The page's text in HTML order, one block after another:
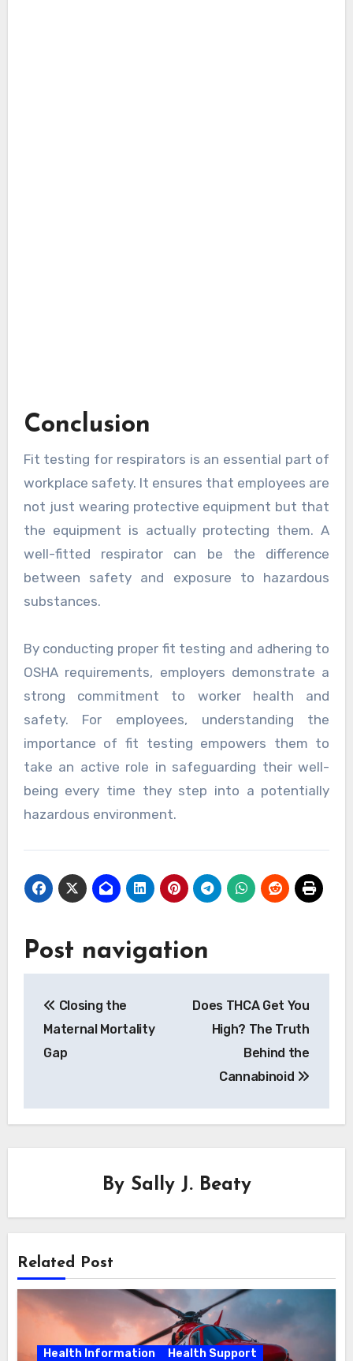
Conclusion
Fit testing for respirators is an essential part of
workplace safety. It ensures that employees are
not just wearing protective equipment but that
the equipment is actually protecting them. A
well-fitted respirator can be the difference
between safety and exposure to hazardous
substances.
By conducting proper fit testing and adhering to
OSHA requirements, employers demonstrate a
strong commitment to worker health and
safety. For employees, understanding the
importance of fit testing empowers them to
take an active role in safeguarding their well-
being every time they step into a potentially
hazardous environment.
Post navigation
Closing the
Maternal Mortality
Gap
Does THCA Get You
High? The Truth
Behind the
Cannabinoid
By Sally J. Beaty
Related Post
Health Information Health Support